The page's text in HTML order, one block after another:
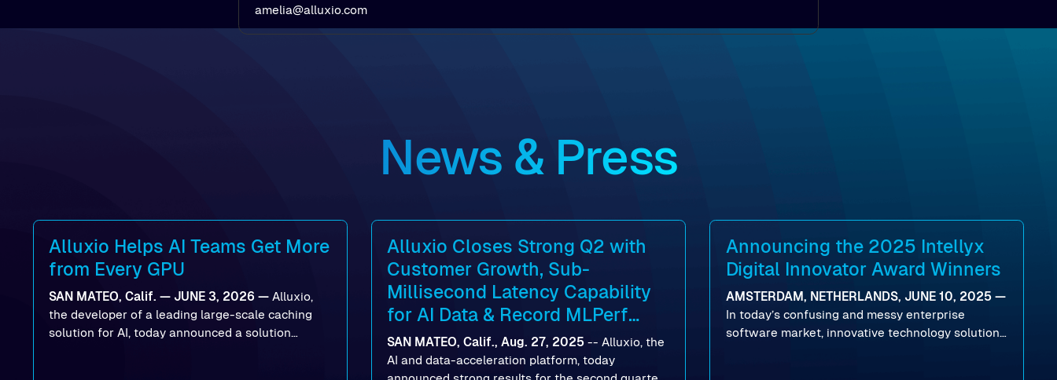
amelia@alluxio.com
News & Press
Alluxio Helps AI Teams Get More
from Every GPU
SAN MATEO, Calif. — JUNE 3, 2026 — Alluxio,
the developer of a leading large-scale caching
solution for AI, today announced a solution
Alluxio Closes Strong Q2 with
Customer Growth, Sub-
Millisecond Latency Capability
for AI Data & Record MLPerf
Storage v2.0 Benchmark
Results
SAN MATEO, Calif., Aug. 27, 2025 --Alluxio, the
AI and data-acceleration platform, today
Announcing the 2025 Intellyx
Digital Innovator Award Winners
AMSTERDAM, NETHERLANDS, JUNE 10, 2025 —
In today’s confusing and messy enterprise
software market, innovative technology solutions